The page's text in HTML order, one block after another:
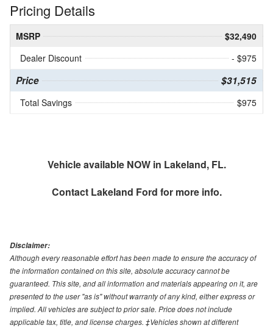
Pricing Details
MSRP
$32,490
Dealer Discount
- $975
Price $31,515
Total Savings $975
Vehicle available NOW in Lakeland, FL.
Contact Lakeland Ford for more info.
Disclaimer:
Although every reasonable effort has been made to ensure the accuracy of
the information contained on this site, absolute accuracy cannot be
guaranteed. This site, and all information and materials appearing on it, are
presented to the user "as is" without warranty of any kind, either express or
implied. All vehicles are subject to prior sale. Price does not include
applicable tax, title, and license charges. ‡Vehicles shown at different